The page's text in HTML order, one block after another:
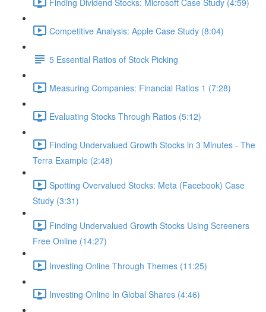
Competitive Analysis: Apple Case Study (8:04)
5 Essential Ratios of Stock Picking
Measuring Companies: Financial Ratios 1 (7:28)
Evaluating Stocks Through Ratios (5:12)
Finding Undervalued Growth Stocks in 3 Minutes - The
Terra Example (2:48)
Spotting Overvalued Stocks: Meta (Facebook) Case
Study (3:31)
Finding Undervalued Growth Stocks Using Screeners
Free Online (14:27)
Investing Online Through Themes (11:25)
Investing Online In Global Shares (4:46)